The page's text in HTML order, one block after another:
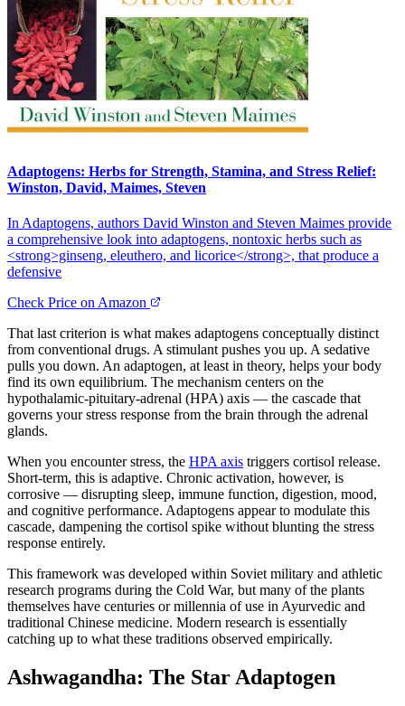
Adaptogens: Herbs for Strength, Stamina, and Stress Relief:
Winston, David, Maimes, Steven
In Adaptogens, authors David Winston and Steven Maimes provide
a comprehensive look into adaptogens, nontoxic herbs such as
<strong>ginseng, eleuthero, and licorice</strong>, that produce a
defensive
Check Price on Amazon
That last criterion is what makes adaptogens conceptually distinct
from conventional drugs. A stimulant pushes you up. A sedative
pulls you down. An adaptogen, at least in theory, helps your body
find its own equilibrium. The mechanism centers on the
hypothalamic-pituitary-adrenal (HPA) axis — the cascade that
governs your stress response from the brain through the adrenal
glands.
When you encounter stress, the HPA axis triggers cortisol release.
Short-term, this is adaptive. Chronic activation, however, is
corrosive — disrupting sleep, immune function, digestion, mood,
and cognitive performance. Adaptogens appear to modulate this
cascade, dampening the cortisol spike without blunting the stress
response entirely.
This framework was developed within Soviet military and athletic
research programs during the Cold War, but many of the plants
themselves have centuries or millennia of use in Ayurvedic and
traditional Chinese medicine. Modern research is essentially
catching up to what these traditions observed empirically.
Ashwagandha: The Star Adaptogen